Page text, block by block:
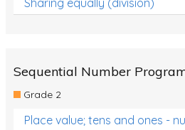
Printable Worksheets
Teaching Resources
Times Tables (only interactives)
Class game - Number Guess
Sequential Number
Grade 2
Place value; tens and ones -